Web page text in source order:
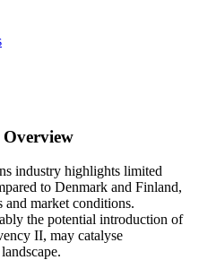
industry highlights limited
to Denmark and Finland,
and market conditions.
the potential introduction of
II, may catalyse